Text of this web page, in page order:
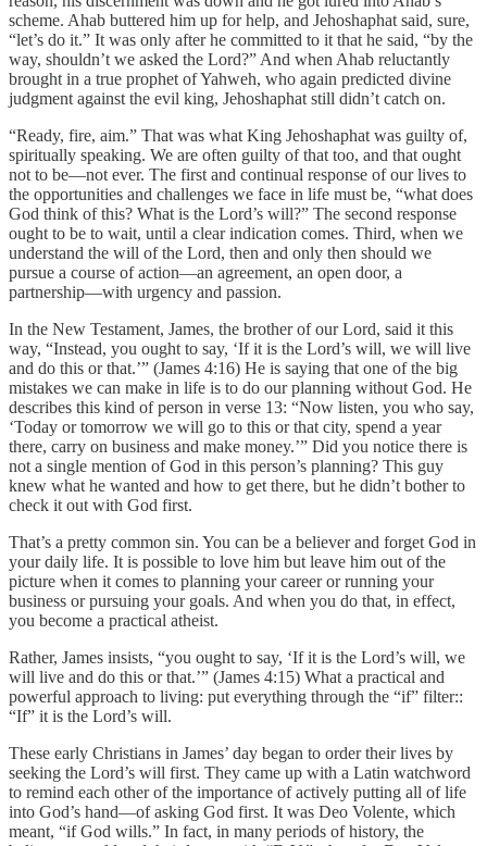
scheme. Ahab buttered him up for help, and Jehoshaphat said, sure,
“let’s do it.” It was only after he committed to it that he said, “by the
way, shouldn’t we asked the Lord?” And when Ahab reluctantly
brought in a true prophet of Yahweh, who again predicted divine
judgment against the evil king, Jehoshaphat still didn’t catch on.
“Ready, fire, aim.” That was what King Jehoshaphat was guilty of,
spiritually speaking. We are often guilty of that too, and that ought
not to be—not ever. The first and continual response of our lives to
the opportunities and challenges we face in life must be, “what does
God think of this? What is the Lord’s will?” The second response
ought to be to wait, until a clear indication comes. Third, when we
understand the will of the Lord, then and only then should we
pursue a course of action—an agreement, an open door, a
partnership—with urgency and passion.
In the New Testament, James, the brother of our Lord, said it this
way, “Instead, you ought to say, ‘If it is the Lord’s will, we will live
and do this or that.’” (James 4:16) He is saying that one of the big
mistakes we can make in life is to do our planning without God. He
describes this kind of person in verse 13: “Now listen, you who say,
‘Today or tomorrow we will go to this or that city, spend a year
there, carry on business and make money.’” Did you notice there is
not a single mention of God in this person’s planning? This guy
knew what he wanted and how to get there, but he didn’t bother to
check it out with God first.
That’s a pretty common sin. You can be a believer and forget God in
your daily life. It is possible to love him but leave him out of the
picture when it comes to planning your career or running your
business or pursuing your goals. And when you do that, in effect,
you become a practical atheist.
Rather, James insists, “you ought to say, ‘If it is the Lord’s will, we
will live and do this or that.’” (James 4:15) What a practical and
powerful approach to living: put everything through the “if” filter::
“If” it is the Lord’s will.
These early Christians in James’ day began to order their lives by
seeking the Lord’s will first. They came up with a Latin watchword
to remind each other of the importance of actively putting all of life
into God’s hand—of asking God first. It was Deo Volente, which
meant, “if God wills.” In fact, in many periods of history, the